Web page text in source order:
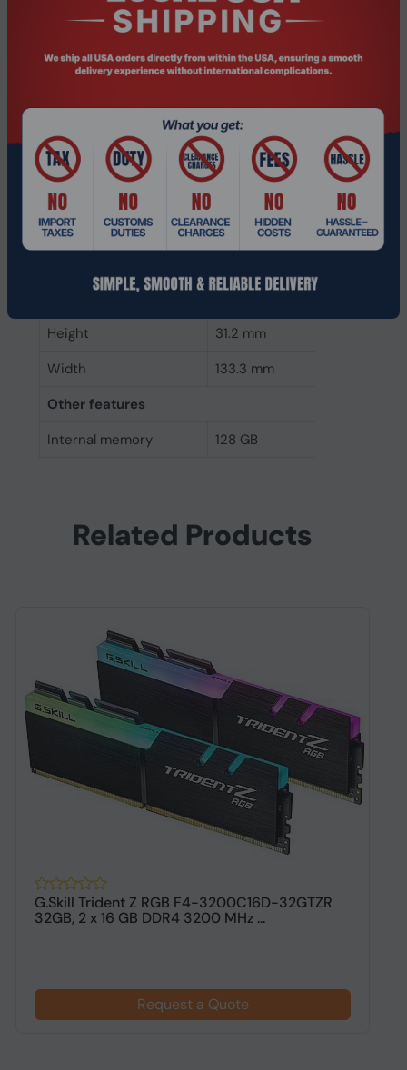
Yes
Memory form factor
288-pin DIMM
Internal memory type
DDR4
Memory layout
(modules x size)
1 x 128 GB
Internal memory
128 GB
Weight & dimensions
Height
31.2 mm
Width
133.3 mm
Other features
Internal memory
128 GB
Related Products
G.Skill Trident Z RGB F4-3200C16D-32GTZR
32GB, 2 x 16 GB DDR4 3200 MHz ...
Request a Quote